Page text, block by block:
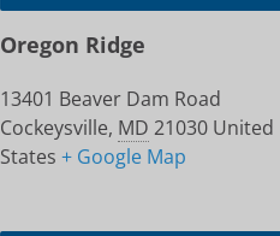
Oregon Ridge
13401 Beaver Dam Road
Cockeysville, MD 21030 United
States + Google Map